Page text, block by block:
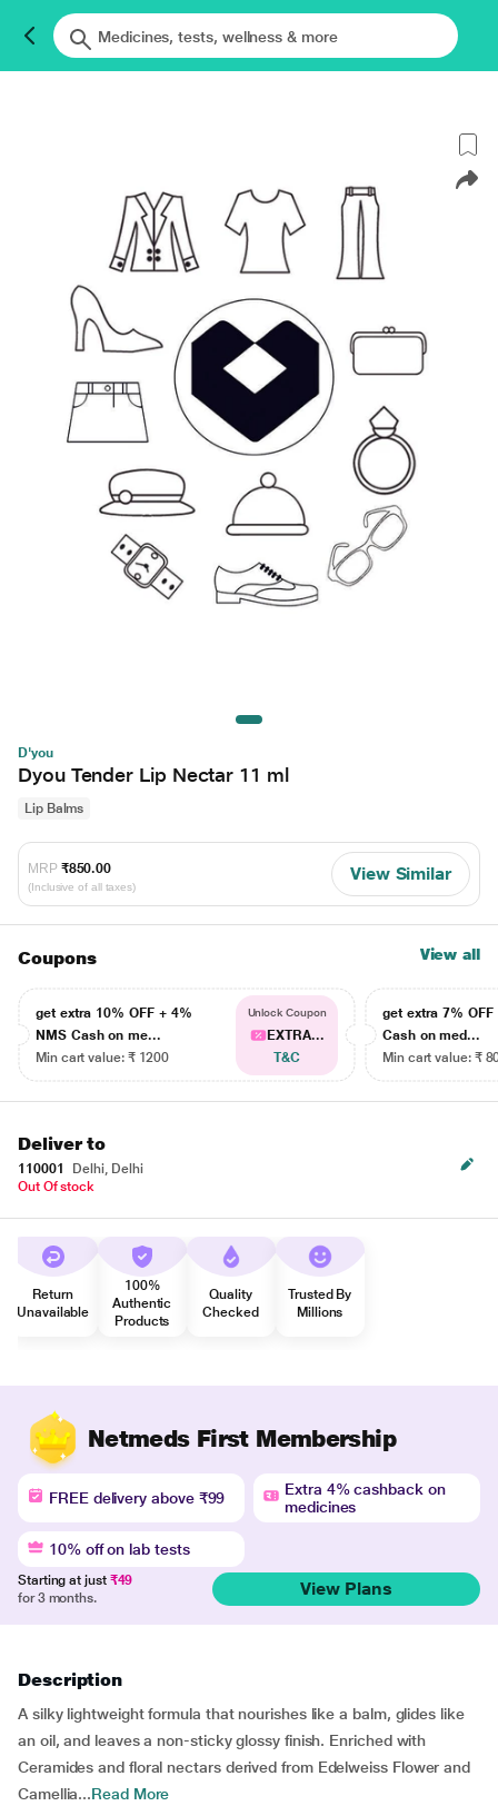
D'you
Dyou Tender Lip Nectar 11 ml
Lip Balms
MRP ₹850.00
(Inclusive of all taxes)
View Similar
Coupons View all
get extra 10% OFF + 4%
NMS Cash on me...
Min cart value: ₹ 1200
Unlock Coupon
EXTRA...
T&C
get extra 7% OFF
Cash on med...
Min cart value: ₹
Deliver to
110001
Delhi, Delhi
Out Of stock
Return
Unavailable
100%
Authentic
Products
Quality
Checked
Trusted By
Millions
Netmeds First Membership
FREE delivery above ₹99
Extra 4% cashback on
medicines
10% off on lab tests
Starting at just ₹49
for 3 months.
View Plans
Description
A silky lightweight formula that nourishes like a balm, glides like
an oil, and leaves a non-sticky glossy finish. Enriched with
Ceramides and floral nectars derived from Edelweiss Flower and
Camellia...Read More